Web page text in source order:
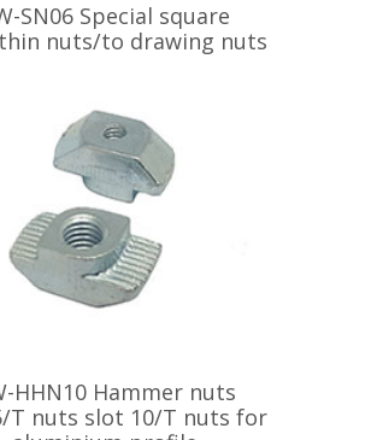
SN06 Special square
nuts/to drawing nuts
HHN10 Hammer nuts
T nuts slot 10/T nuts for